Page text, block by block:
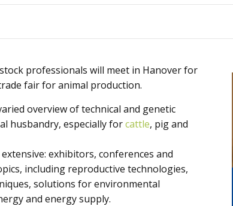
Products
professionals will meet in Hanover for
fair for animal production.
overview of technical and genetic
husbandry, especially forcattle, pig and
exhibitors, conferences and
including reproductive technologies,
solutions for environmental
and energy supply.